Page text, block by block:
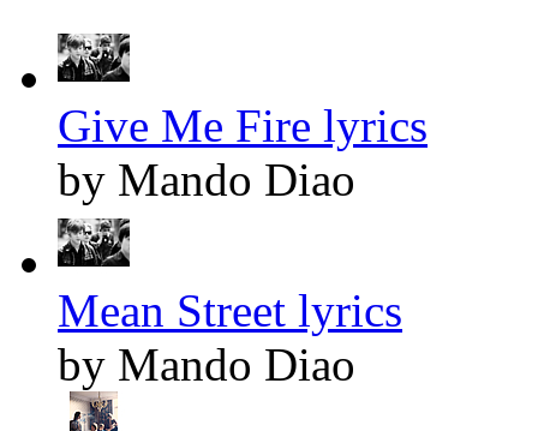
Give Me Fire lyrics
by Mando Diao
Mean Street lyrics
by Mando Diao